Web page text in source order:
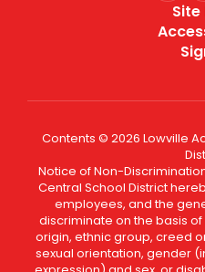
Site
Contents © 2026 Lowville
Notice of Non-
Central School District
employees, and the
discriminate on the basis
origin, ethnic group, creed
sexual orientation, gender